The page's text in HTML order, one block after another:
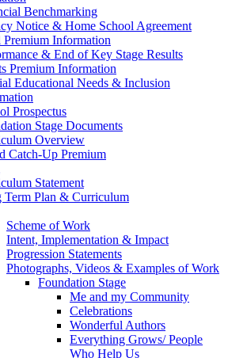
Benchmarking
Notice & Home School Agreement
Premium Information
& End of Key Stage Results
Premium Information
Educational Needs & Inclusion
Prospectus
Stage Documents
Overview
Catch-Up Premium
Statement
Term Plan & Curriculum
Scheme of Work
Intent, Implementation & Impact
Progression Statements
Photographs, Videos & Examples of Work
Foundation Stage
Me and my Community
Celebrations
Wonderful Authors
Everything Grows/ People
Who Help Us